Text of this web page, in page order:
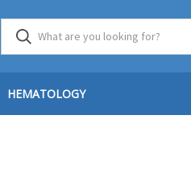
HEMATOLOGY